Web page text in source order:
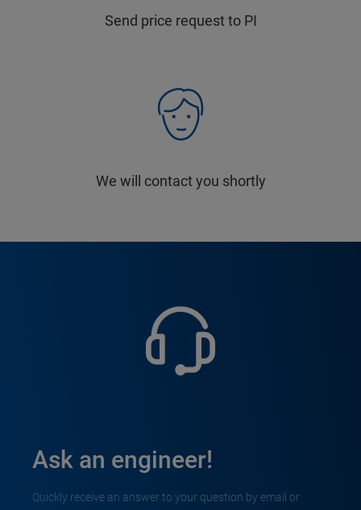
Send price request to PI
We will contact you shortly
Ask an engineer!
Quickly receive an answer to your question by email or